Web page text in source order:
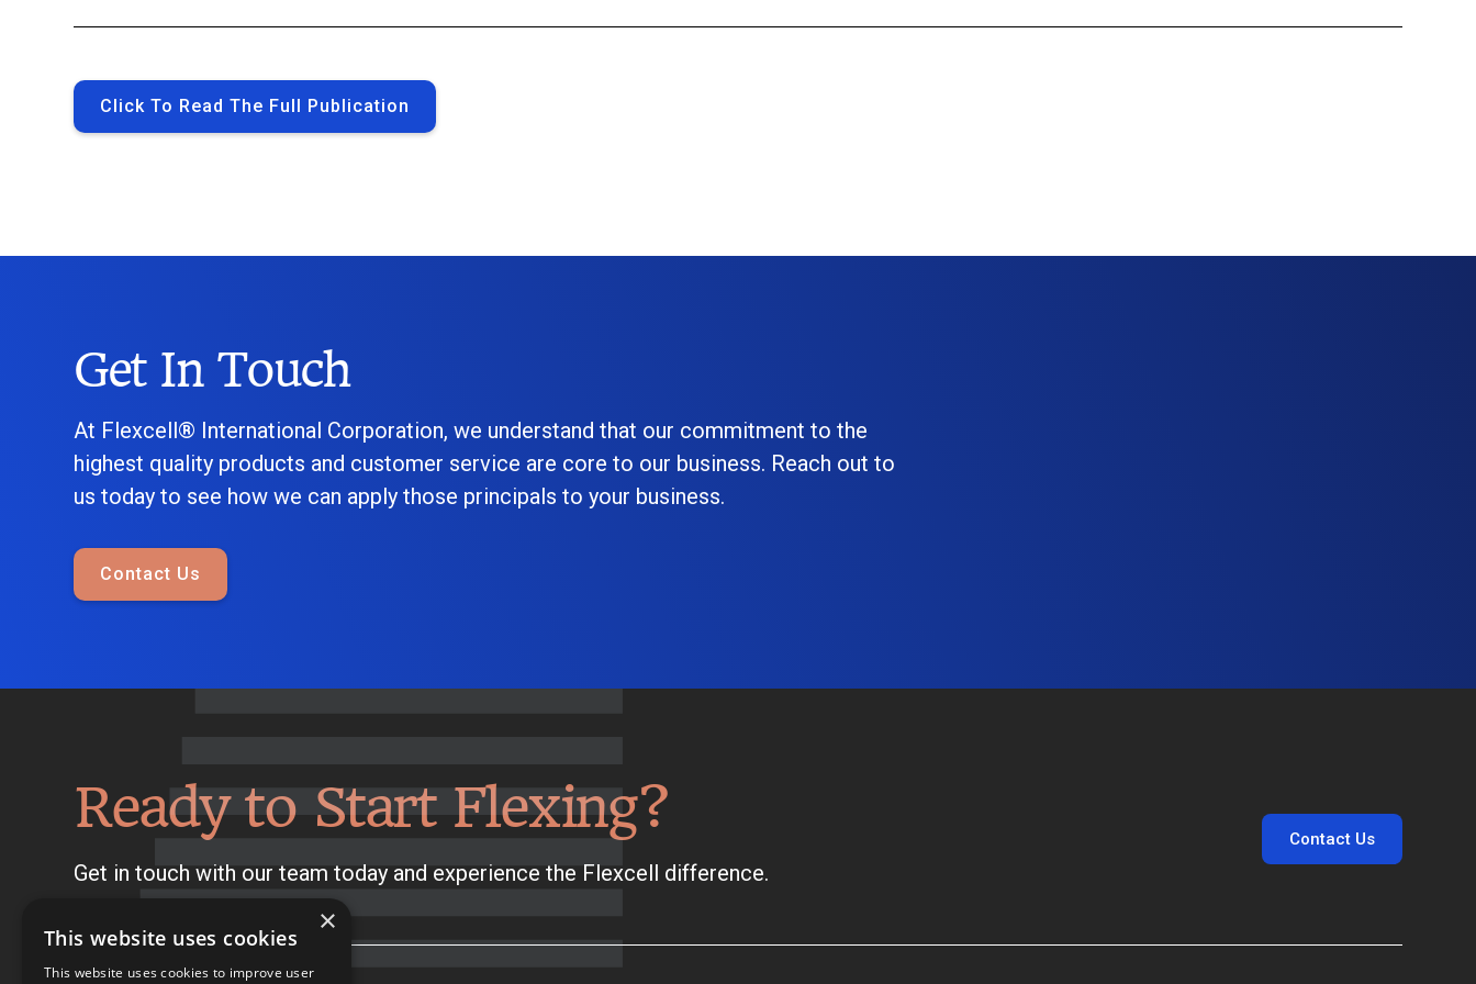
Click To Read The Full Publication
Get In Touch
At Flexcell® International Corporation, we understand that our commitment to the
highest quality products and customer service are core to our business. Reach out to
us today to see how we can apply those principals to your business.
Contact Us
Ready to Start Flexing?
Get in touch with our team today and experience the Flexcell difference.
Contact Us
×
This website uses cookies
This website uses cookies to improve user